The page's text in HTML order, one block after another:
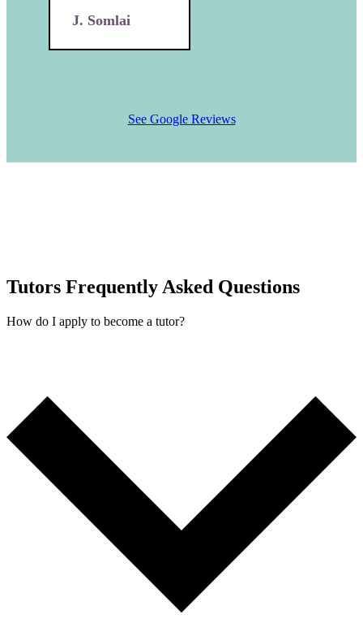
J. Somlai
See Google Reviews
Tutors Frequently Asked Questions
How do I apply to become a tutor?